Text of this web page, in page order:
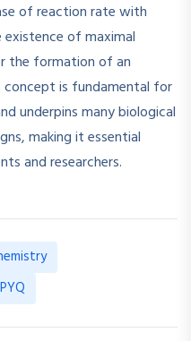
of reaction rate with
of maximal
the formation of an
concept is fundamental for
underpins many biological
making it essential
and researchers.